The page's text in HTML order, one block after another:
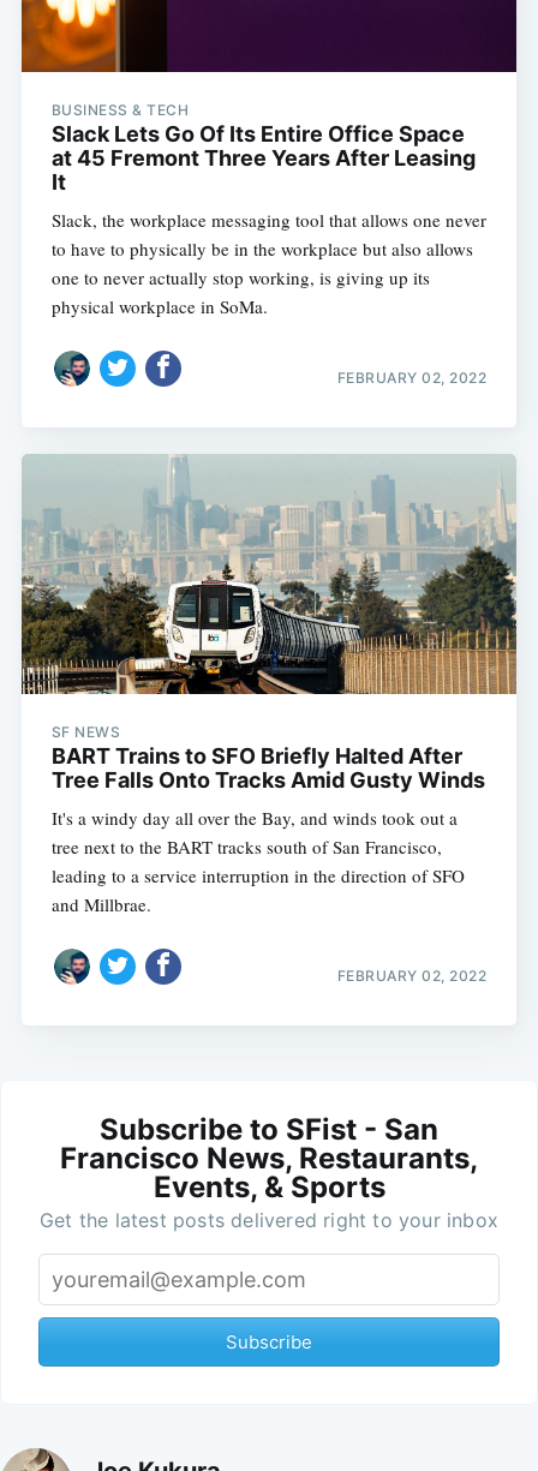
BUSINESS & TECH
Slack Lets Go Of Its Entire Office Space
at 45 Fremont Three Years After Leasing
It
Slack, the workplace messaging tool that allows one never
to have to physically be in the workplace but also allows
one to never actually stop working, is giving up its
physical workplace in SoMa.
FEBRUARY 02, 2022
SF NEWS
BART Trains to SFO Briefly Halted After
Tree Falls Onto Tracks Amid Gusty Winds
It's a windy day all over the Bay, and winds took out a
tree next to the BART tracks south of San Francisco,
leading to a service interruption in the direction of SFO
and Millbrae.
FEBRUARY 02, 2022
Subscribe to SFist - San
Francisco News, Restaurants,
Events, & Sports
Get the latest posts delivered right to your inbox
Subscribe